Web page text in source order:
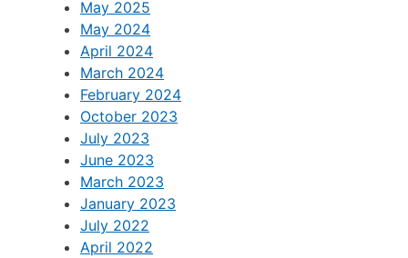
May 2025
May 2024
April 2024
March 2024
February 2024
October 2023
July 2023
June 2023
March 2023
January 2023
July 2022
April 2022